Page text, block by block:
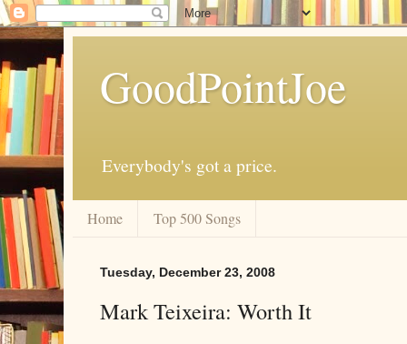
GoodPointJoe
Everybody's got a price.
Home Top 500 Songs
Tuesday, December 23, 2008
Mark Teixeira: Worth It